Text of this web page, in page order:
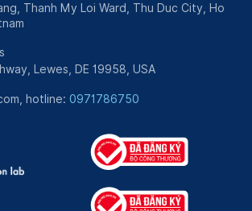
Thanh My Loi Ward, Thu Duc City, Ho
Lewes, DE 19958, USA
hotline: 0971786750